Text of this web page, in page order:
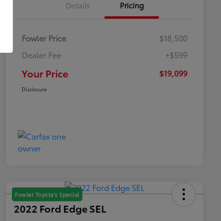
Details Pricing
Fowler Price
$18,500
Dealer Fee
+$599
Your Price $19,099
Disclosure
Fowler Toyota's Special
2022 Ford Edge SEL